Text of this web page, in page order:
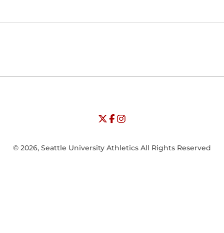
Opens in a new window
Opens in a new window
University of Seattle - Twitter
Opens in a new window
University of Seattle - Facebook
Opens in a new window
University of Seattle -
© 2026, Seattle University Athletics All Rights Reserved